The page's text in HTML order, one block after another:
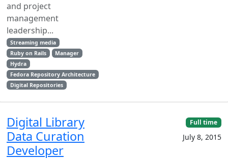
and project
management
leadership...
Streaming media
Ruby on Rails
Manager
Hydra
Fedora Repository Architecture
Digital Repositories
Digital Library
Data Curation
Developer
Full time
July 8, 2015